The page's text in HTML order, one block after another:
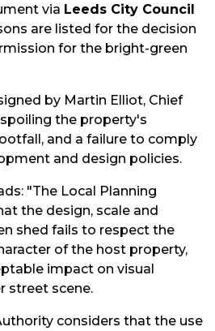
via Leeds City Council
are listed for the decision
for the bright-green
by Martin Elliot, Chief
the property's
and a failure to comply
and design policies.
"The Local Planning
the design, scale and
shed fails to respect the
of the host property,
impact on visual
street scene.
considers that the use